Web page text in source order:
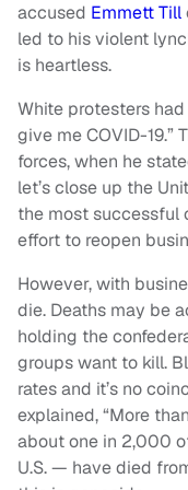
accused Emmett Till
led to his violent
is heartless.
White protesters
give me COVID-19.”
forces, when he
let’s close up the
the most successful
effort to reopen
However, with
die. Deaths may be
holding the
groups want to kill.
rates and it’s no
explained, “More
about one in 2,000
U.S. — have died